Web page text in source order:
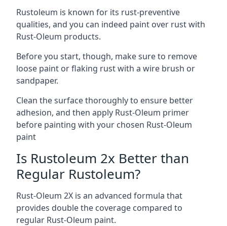
Rustoleum is known for its rust-preventive
qualities, and you can indeed paint over rust with
Rust-Oleum products.
Before you start, though, make sure to remove
loose paint or flaking rust with a wire brush or
sandpaper.
Clean the surface thoroughly to ensure better
adhesion, and then apply Rust-Oleum primer
before painting with your chosen Rust-Oleum
paint
Is Rustoleum 2x Better than
Regular Rustoleum?
Rust-Oleum 2X is an advanced formula that
provides double the coverage compared to
regular Rust-Oleum paint.